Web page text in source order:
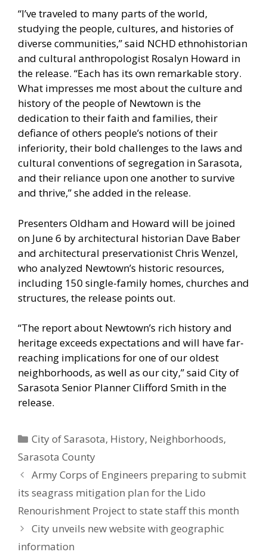
“I’ve traveled to many parts of the world,
studying the people, cultures, and histories of
diverse communities,” said NCHD ethnohistorian
and cultural anthropologist Rosalyn Howard in
the release. “Each has its own remarkable story.
What impresses me most about the culture and
history of the people of Newtown is the
dedication to their faith and families, their
defiance of others people’s notions of their
inferiority, their bold challenges to the laws and
cultural conventions of segregation in Sarasota,
and their reliance upon one another to survive
and thrive,” she added in the release.
Presenters Oldham and Howard will be joined
on June 6 by architectural historian Dave Baber
and architectural preservationist Chris Wenzel,
who analyzed Newtown’s historic resources,
including 150 single-family homes, churches and
structures, the release points out.
“The report about Newtown’s rich history and
heritage exceeds expectations and will have far-
reaching implications for one of our oldest
neighborhoods, as well as our city,” said City of
Sarasota Senior Planner Clifford Smith in the
release.
Categories
City of Sarasota, History, Neighborhoods,
Sarasota County
Army Corps of Engineers preparing to submit
its seagrass mitigation plan for the Lido
Renourishment Project to state staff this month
City unveils new website with geographic
information